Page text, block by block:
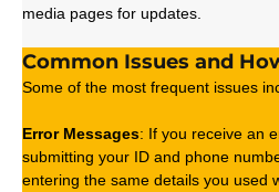
media pages for updates.
Common Issues and
Some of the most frequent issues
Error Messages: If you receive an
submitting your ID and phone
entering the same details you used